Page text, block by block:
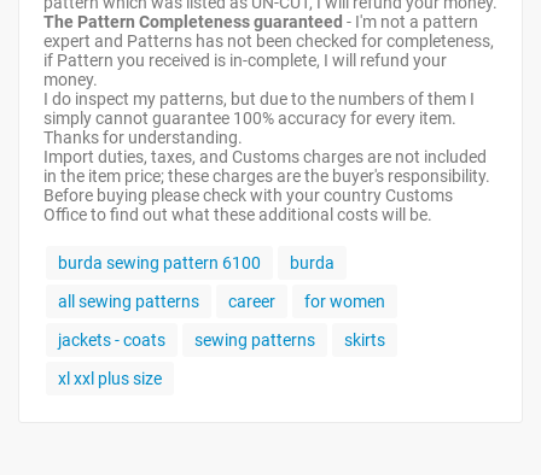
The Pattern Completeness guaranteed - I'm not a pattern
expert and Patterns has not been checked for completeness,
if Pattern you received is in-complete, I will refund your
money.
I do inspect my patterns, but due to the numbers of them I
simply cannot guarantee 100% accuracy for every item.
Thanks for understanding.
Import duties, taxes, and Customs charges are not included
in the item price; these charges are the buyer's responsibility.
Before buying please check with your country Customs
Office to find out what these additional costs will be.
burda sewing pattern 6100
burda
all sewing patterns
career
for women
jackets - coats
sewing patterns
skirts
xl xxl plus size